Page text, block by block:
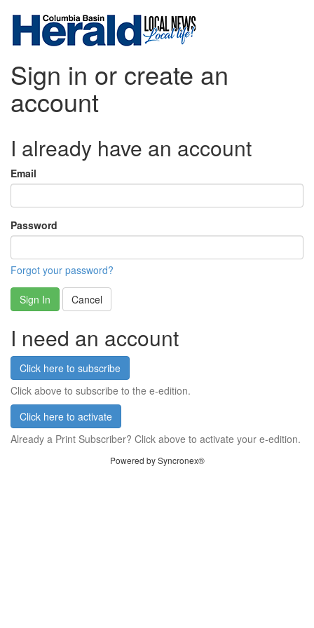
Sign in or create an
account
I already have an account
Email
Password
Forgot your password?
Sign In Cancel
I need an account
Click here to subscribe
Click above to subscribe to the e-edition.
Click here to activate
Already a Print Subscriber? Click above to activate your e-edition.
Powered by Syncronex®